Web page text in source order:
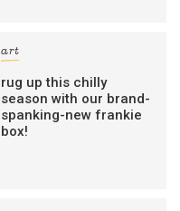
art
rug up this chilly
season with our brand-
spanking-new frankie
box!